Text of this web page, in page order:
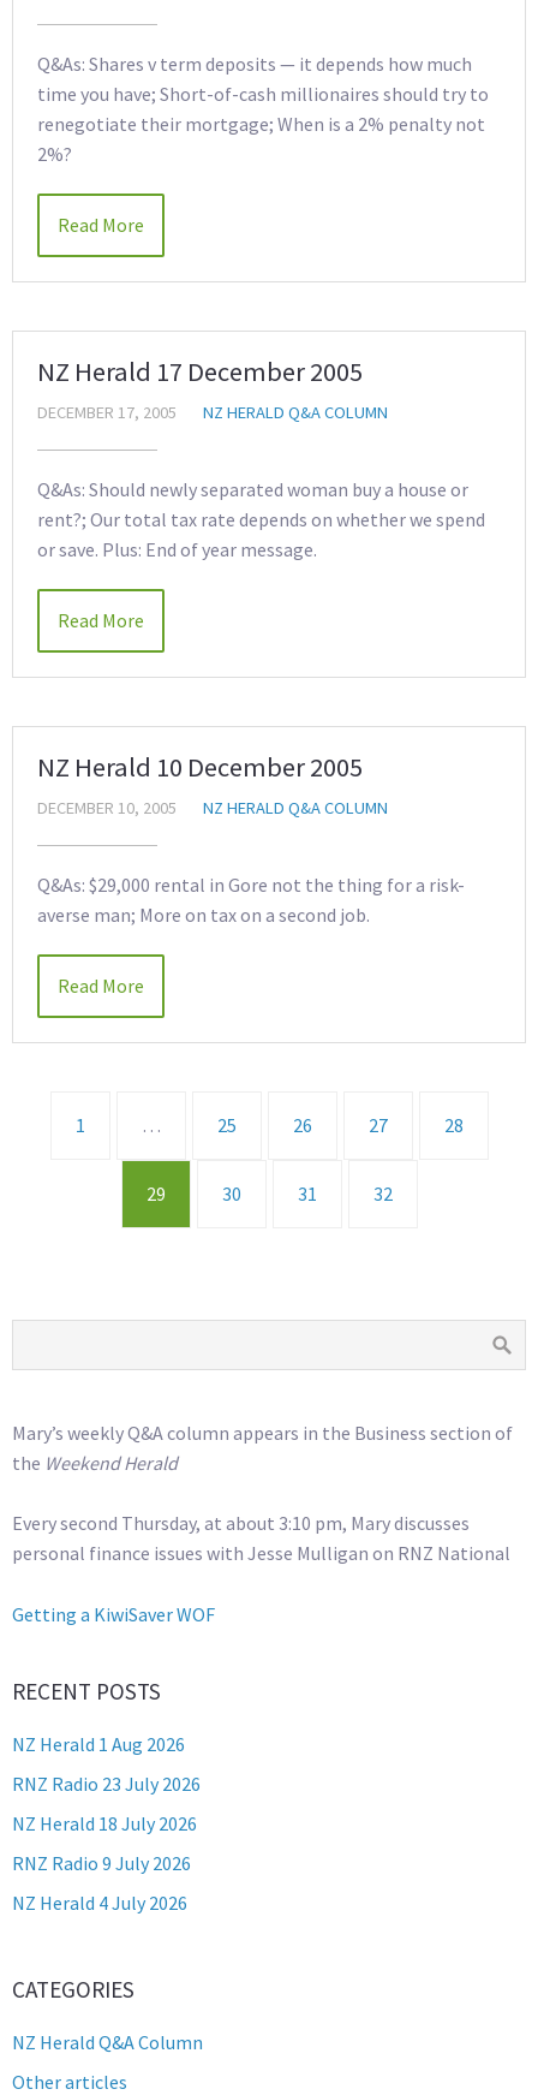
Q&As: Shares v term deposits — it depends how much
time you have; Short-of-cash millionaires should try to
renegotiate their mortgage; When is a 2% penalty not
2%?
Read More
NZ Herald 17 December 2005
DECEMBER 17, 2005 NZ HERALD Q&A COLUMN
Q&As: Should newly separated woman buy a house or
rent?; Our total tax rate depends on whether we spend
or save. Plus: End of year message.
Read More
NZ Herald 10 December 2005
DECEMBER 10, 2005 NZ HERALD Q&A COLUMN
Q&As: $29,000 rental in Gore not the thing for a risk-
averse man; More on tax on a second job.
Read More
1 … 25 26 27 28
29 30 31 32
Mary’s weekly Q&A column appears in the Business section of
the Weekend Herald
Every second Thursday, at about 3:10 pm, Mary discusses
personal finance issues with Jesse Mulligan on RNZ National
Getting a KiwiSaver WOF
RECENT POSTS
NZ Herald 1 Aug 2026
RNZ Radio 23 July 2026
NZ Herald 18 July 2026
RNZ Radio 9 July 2026
NZ Herald 4 July 2026
CATEGORIES
NZ Herald Q&A Column
Other articles